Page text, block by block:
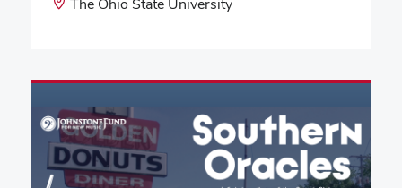
The Ohio State University